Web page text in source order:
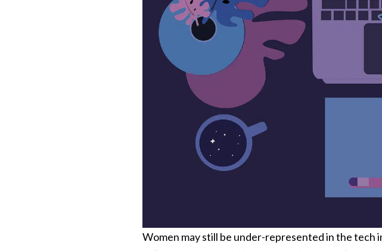
Women may still be under-represented in the tech